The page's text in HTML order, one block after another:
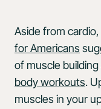
Aside from
for Americans
of muscle
body workouts.
muscles in your